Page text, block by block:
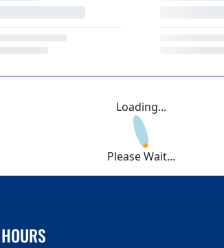
Loading...
Please Wait...
HOURS